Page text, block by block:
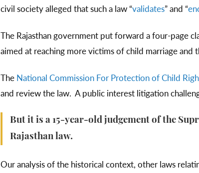
civil society alleged that such a law “validates” and “
The Rajasthan government put forward a four-page
aimed at reaching more victims of child marriage
TheNational Commission For Protection of Child
and review the law. A public interest litigation
But it is a 15-year-old judgement of the
Rajasthan law.
Our analysis of the historical context, other laws